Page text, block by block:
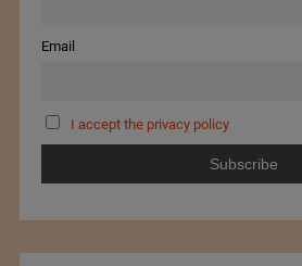
Email
I accept the privacy policy